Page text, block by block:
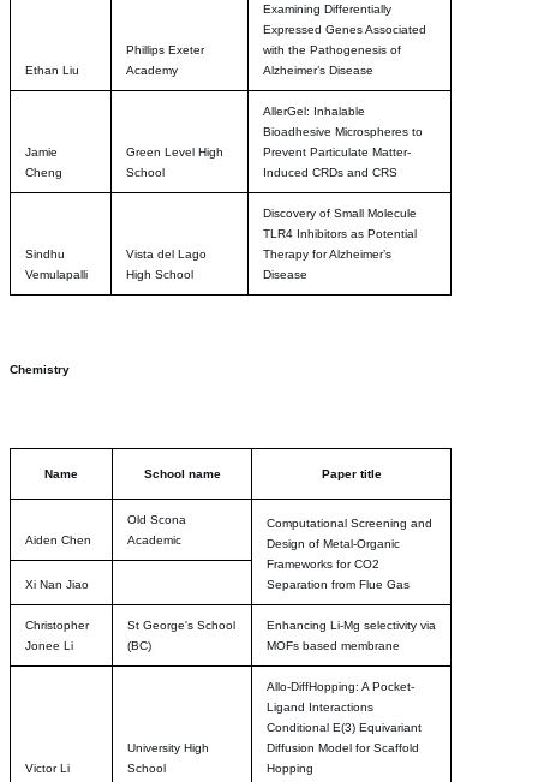
Ethan Liu
Phillips Exeter
Academy
Examining Differentially
Expressed Genes Associated
with the Pathogenesis of
Alzheimer’s Disease
Jamie
Cheng
Green Level High
School
AllerGel: Inhalable
Bioadhesive Microspheres to
Prevent Particulate Matter-
Induced CRDs and CRS
Sindhu
Vemulapalli
Vista del Lago
High School
Discovery of Small Molecule
TLR4 Inhibitors as Potential
Therapy for Alzheimer’s
Disease
Chemistry
Name School name Paper title
Aiden Chen
Old Scona
Academic
Computational Screening and
Design of Metal-Organic
Frameworks for CO2
Separation from Flue Gas
Xi Nan Jiao
Christopher
Jonee Li
St George's School
(BC)
Enhancing Li-Mg selectivity via
MOFs based membrane
Victor Li
University High
School
Allo-DiffHopping: A Pocket-
Ligand Interactions
Conditional E(3) Equivariant
Diffusion Model for Scaffold
Hopping